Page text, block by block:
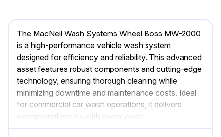
The MacNeil Wash Systems Wheel Boss MW-2000
is a high-performance vehicle wash system
designed for efficiency and reliability. This advanced
asset features robust components and cutting-edge
technology, ensuring thorough cleaning while
minimizing downtime and maintenance costs. Ideal
for commercial car wash operations, it delivers
exceptional results with every wash.